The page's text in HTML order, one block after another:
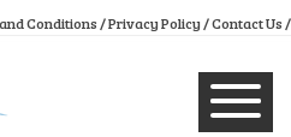
Conditions /Privacy Policy /Contact Us /